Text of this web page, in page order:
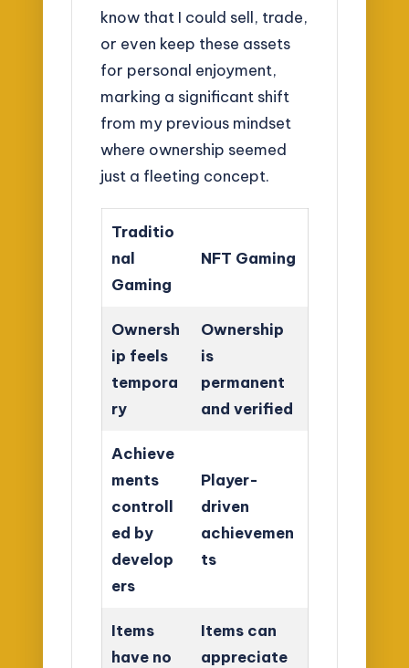
know that I could sell, trade,
or even keep these assets
for personal enjoyment,
marking a significant shift
from my previous mindset
where ownership seemed
just a fleeting concept.
Traditio
nal
Gaming
NFT Gaming
Ownersh
ip feels
tempora
ry
Ownership
is
permanent
and verified
Achieve
ments
controll
ed by
develop
ers
Player-
driven
achievemen
ts
Items
have no
Items can
appreciate